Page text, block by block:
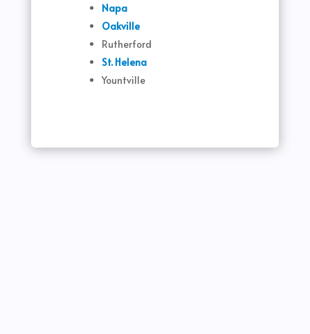
Napa
Oakville
Rutherford
St. Helena
Yountville